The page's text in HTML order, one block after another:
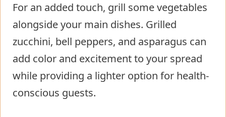
For an added touch, grill some vegetables
alongside your main dishes. Grilled
zucchini, bell peppers, and asparagus can
add color and excitement to your spread
while providing a lighter option for health-
conscious guests.